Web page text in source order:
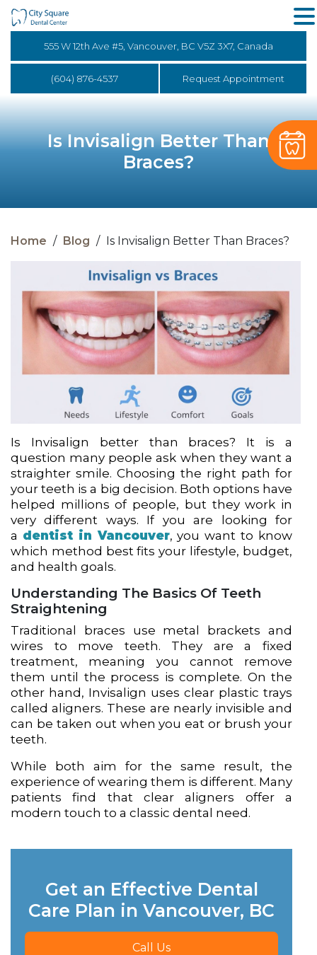
555 W 12th Ave #5, Vancouver, BC V5Z 3X7, Canada
(604) 876-4537 Request Appointment
Is Invisalign Better Than
Braces?
Home / Blog / Is Invisalign Better Than Braces?
Is Invisalign better than braces? It is a
question many people ask when they want a
straighter smile. Choosing the right path for
your teeth is a big decision. Both options have
helped millions of people, but they work in
very different ways. If you are looking for
a dentist in Vancouver, you want to know
which method best fits your lifestyle, budget,
and health goals.
Understanding The Basics Of Teeth
Straightening
Traditional braces use metal brackets and
wires to move teeth. They are a fixed
treatment, meaning you cannot remove
them until the process is complete. On the
other hand, Invisalign uses clear plastic trays
called aligners. These are nearly invisible and
can be taken out when you eat or brush your
teeth.
While both aim for the same result, the
experience of wearing them is different. Many
patients find that clear aligners offer a
modern touch to a classic dental need.
Get an Effective Dental
Care Plan in Vancouver, BC
Call Us